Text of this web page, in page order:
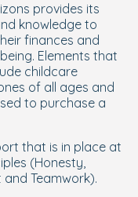
provides its
knowledge to
finances and
Elements that
childcare
of all ages and
to purchase a
that is in place at
(Honesty,
Teamwork).